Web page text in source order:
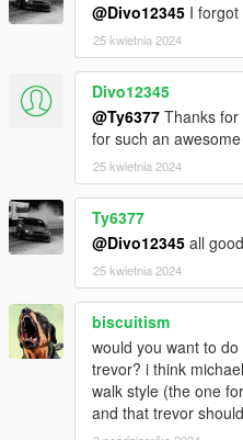
@Divo12345 I
25 kwietnia 2024
Divo12345
@Ty6377 Thanks
for such an
25 kwietnia 2024
Ty6377
@Divo12345 all good
25 kwietnia 2024
biscuitism
would you want to
trevor? i think
walk style (the one
and that trevor